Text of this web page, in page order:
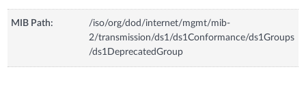
MIB Path:
/iso/org/dod/internet/mgmt/mib-
2/transmission/ds1/ds1Conformance/ds1Groups
/ds1DeprecatedGroup